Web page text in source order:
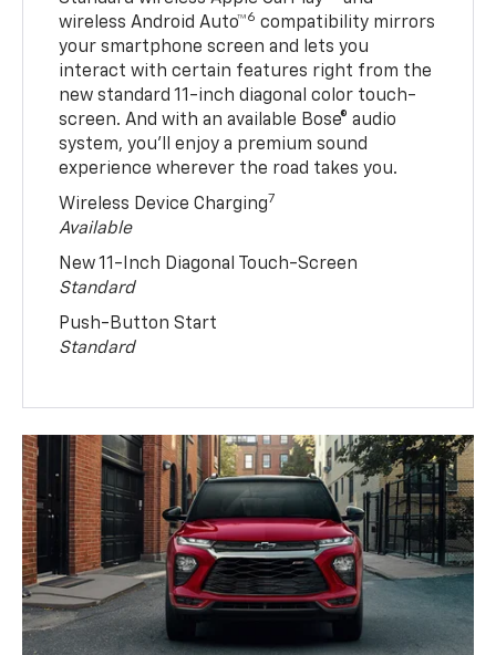
wireless Android Auto™6 compatibility mirrors
your smartphone screen and lets you
interact with certain features right from the
new standard 11-inch diagonal color touch-
screen. And with an available Bose® audio
system, you’ll enjoy a premium sound
experience wherever the road takes you.
Wireless Device Charging7
Available
New 11-Inch Diagonal Touch-Screen
Standard
Push-Button Start
Standard